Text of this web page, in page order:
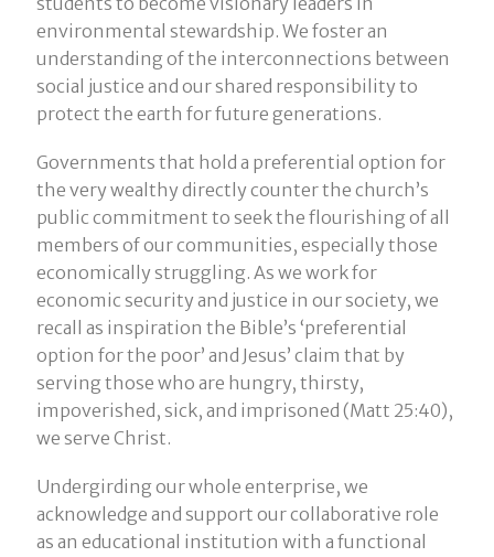
environmental stewardship. We foster an
understanding of the interconnections between
social justice and our shared responsibility to
protect the earth for future generations.
Governments that hold a preferential option for
the very wealthy directly counter the church’s
public commitment to seek the flourishing of all
members of our communities, especially those
economically struggling. As we work for
economic security and justice in our society, we
recall as inspiration the Bible’s ‘preferential
option for the poor’ and Jesus’ claim that by
serving those who are hungry, thirsty,
impoverished, sick, and imprisoned (Matt 25:40),
we serve Christ.
Undergirding our whole enterprise, we
acknowledge and support our collaborative role
as an educational institution with a functional